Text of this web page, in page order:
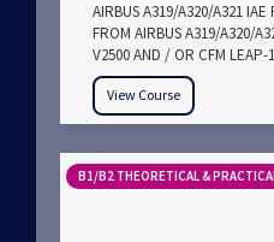
AIRBUS A319/A320/A321 IAE
FROM AIRBUS A319/A320/
V2500 AND / OR CFM LEAP-
View Course
B1/B2 THEORETICAL &